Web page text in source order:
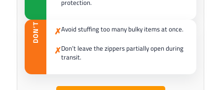
protection.
DON’T ✗Avoid stuffing too many bulky items at once.
✗Don’t leave the zippers partially open during
transit.